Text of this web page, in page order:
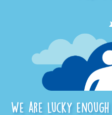
We are lucky